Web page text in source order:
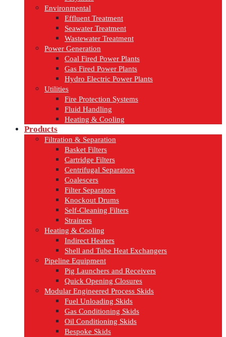
Environmental
Effluent Treatment
Seawater Treatment
Wastewater Treatment
Power Generation
Coal Fired Power Plants
Gas Fired Power Plants
Hydro Electric Power Plants
Utilities
Fire Protection Systems
Fluid Handling
Heating & Cooling
Products
Filtration & Separation
Basket Filters
Cartridge Filters
Centrifugal Separators
Coalescers
Filter Separators
Knockout Drums
Self-Cleaning Filters
Strainers
Heating & Cooling
Indirect Heaters
Shell and Tube Heat Exchangers
Pipeline Equipment
Pig Launchers and Receivers
Quick Opening Closures
Modular Engineered Process Skids
Fuel Unloading Skids
Gas Conditioning Skids
Oil Conditioning Skids
Bespoke Skids